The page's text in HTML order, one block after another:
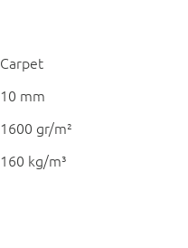
Carpet
10 mm
1600 gr/m²
160 kg/m³